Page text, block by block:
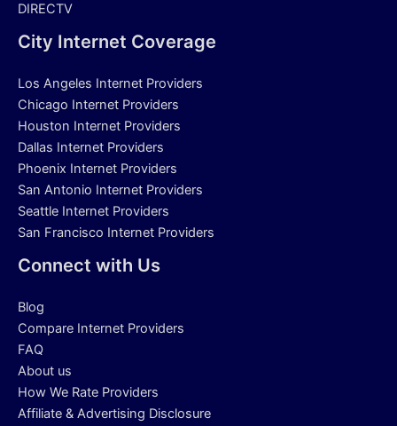
DIRECTV
City Internet Coverage
Los Angeles Internet Providers
Chicago Internet Providers
Houston Internet Providers
Dallas Internet Providers
Phoenix Internet Providers
San Antonio Internet Providers
Seattle Internet Providers
San Francisco Internet Providers
Connect with Us
Blog
Compare Internet Providers
FAQ
About us
How We Rate Providers
Affiliate & Advertising Disclosure